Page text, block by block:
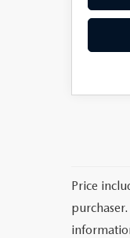
Price